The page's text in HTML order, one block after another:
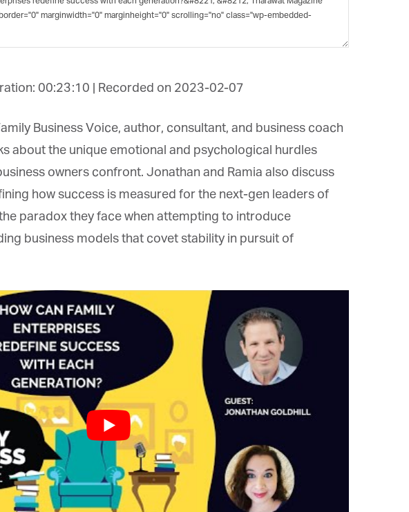
00:23:10| Recorded on 2023-02-07
Business Voice, author, consultant, and business coach
about the unique emotional and psychological hurdles
owners confront. Jonathan and Ramia also discuss
how success is measured for the next-gen leaders of
paradox they face when attempting to introduce
business models that covet stability in pursuit of
Join our newsletter to receive regular updates on our stories, podcasts and
indicates required
First Name *
Email
You can change your mind at any time by clicking the unsubscribe link in the
footer of any email you receive from us, or by contacting us at info@tharawat-
magazine.com. We will treat your information with respect. For more
information about our privacy practices please visit our website. By clicking
below, you agree that we may process your information in accordance with
these terms.